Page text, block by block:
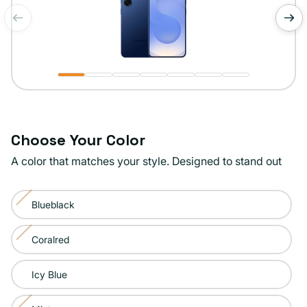
Choose Your Color
A color that matches your style. Designed to stand out
Color:
NavyBlueblack
Variant
sold
out
or
unavailable
Coralred
Variant
sold
out
or
Icy Blue